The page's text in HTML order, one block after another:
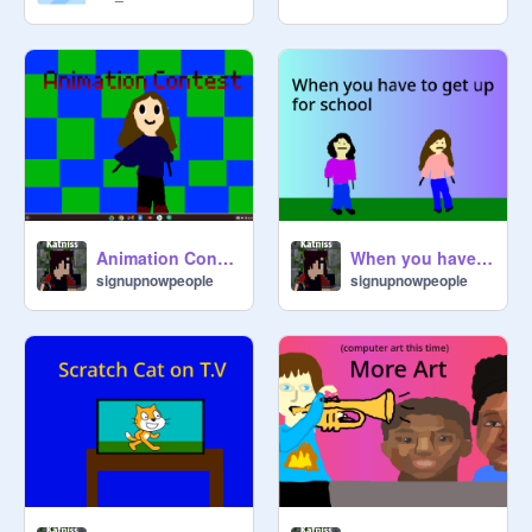
@
Dressygirl
@Banana238
@FollowCherryBlossom
@isa149
@cardgirl
@Carlottalemon
Animation Contest
signupnowpeople
When you have to get up for school
signupnowpeople